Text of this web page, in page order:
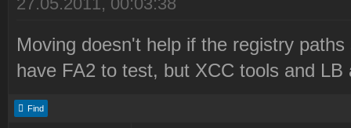
Moving doesn't help if the registry
have FA2 to test, but XCC tools and
Find